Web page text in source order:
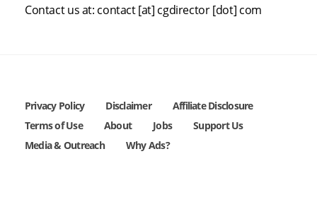
Contact us at: contact [at] cgdirector [dot] com
Privacy Policy Disclaimer
Affiliate Disclosure
Terms of Use
About Jobs
Support Us
Media & Outreach
Why Ads?